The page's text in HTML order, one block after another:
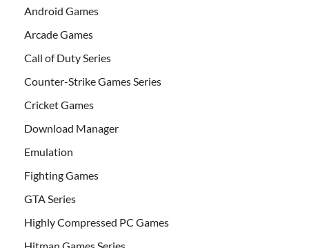
Android Games
Arcade Games
Call of Duty Series
Counter-Strike Games Series
Cricket Games
Download Manager
Emulation
Fighting Games
GTA Series
Highly Compressed PC Games
Hitman Games Series